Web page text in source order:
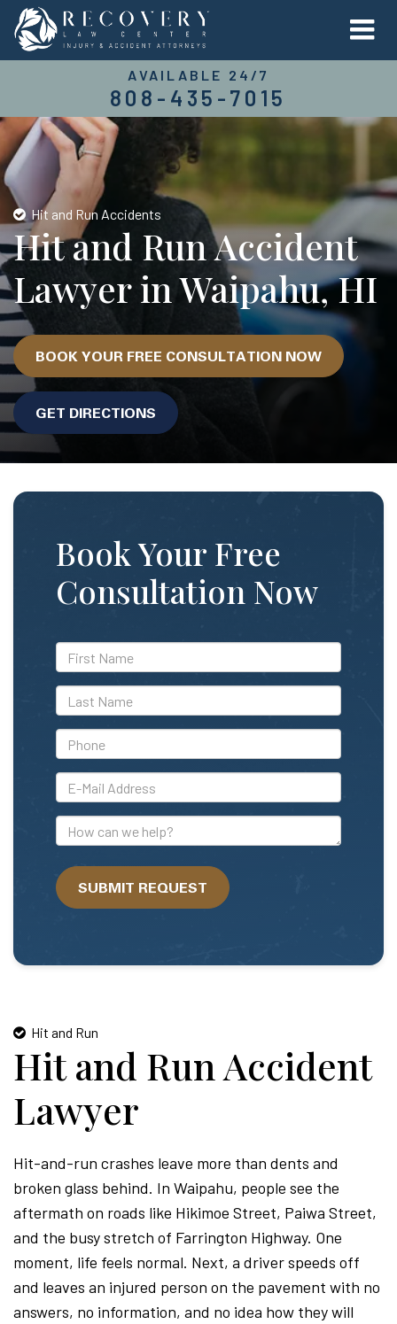
AVAILABLE 24/7
808-435-7015
Hit and Run Accidents
Hit and Run Accident
Lawyer in Waipahu, HI
BOOK YOUR FREE CONSULTATION NOW
GET DIRECTIONS
Book Your Free
Consultation Now
*First
Name
*Last
Name
*Phone
*E-
Mail
Address
How
can
we
help?SUBMIT REQUEST
Hit and Run
Hit and Run Accident
Lawyer
Hit-and-run crashes leave more than dents and
broken glass behind. In Waipahu, people see the
aftermath on roads like Hikimoe Street, Paiwa Street,
and the busy stretch of Farrington Highway. One
moment, life feels normal. Next, a driver speeds off
and leaves an injured person on the pavement with no
answers, no information, and no idea how they will